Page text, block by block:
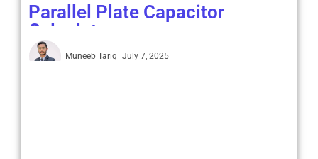
Parallel Plate Capacitor
Calculator
Muneeb Tariq July 7, 2025